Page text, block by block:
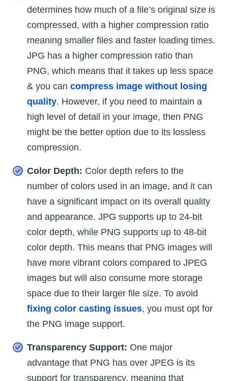
determines how much of a file’s original size is
compressed, with a higher compression ratio
meaning smaller files and faster loading times.
JPG has a higher compression ratio than
PNG, which means that it takes up less space
& you can compress image without losing
quality. However, if you need to maintain a
high level of detail in your image, then PNG
might be the better option due to its lossless
compression.
Color Depth: Color depth refers to the
number of colors used in an image, and it can
have a significant impact on its overall quality
and appearance. JPG supports up to 24-bit
color depth, while PNG supports up to 48-bit
color depth. This means that PNG images will
have more vibrant colors compared to JPEG
images but will also consume more storage
space due to their larger file size. To avoid
fixing color casting issues, you must opt for
the PNG image support.
Transparency Support: One major
advantage that PNG has over JPEG is its
support for transparency, meaning that